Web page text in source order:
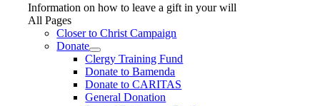
Information on how to leave a gift in your will
All Pages
Closer to Christ Campaign
Donate
Clergy Training Fund
Donate to Bamenda
Donate to CARITAS
General Donation